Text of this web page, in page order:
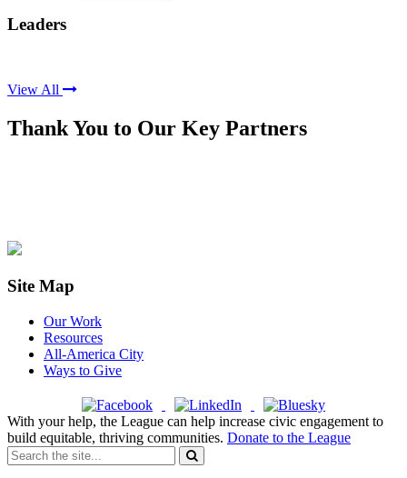
Leaders
View All
Thank You to Our Key Partners
Site Map
Our Work
Resources
All-America City
Ways to Give
With your help, the League can help increase civic engagement to
build equitable, thriving communities. Donate to the League